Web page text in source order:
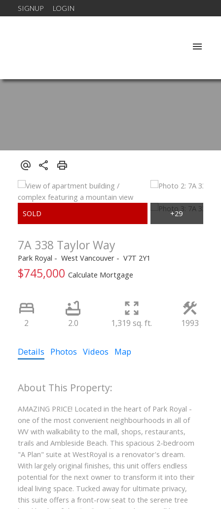
SIGNUP LOGIN
7A 338 Taylor Way
Park Royal West Vancouver V7T 2Y1
$745,000 Calculate Mortgage
2 2.0 1,319 sq. ft. 1993
Details Photos Videos Map
AMAZING PRICE! Located in the heart of Park Royal -
one of the most convenient neighbourhoods in all of
WV with walkability to the mall, shops, restaurants,
trails and Ambleside Beach. This spacious 2-bedroom
"A Plan" suite at WestRoyal is a renovator's dream.
With largely original finishes, this unit offers endless
potential for the next owner to transform it into their
ideal living space. Tucked away for ultimate privacy,
this suite offers a front-row seat to the serene tree